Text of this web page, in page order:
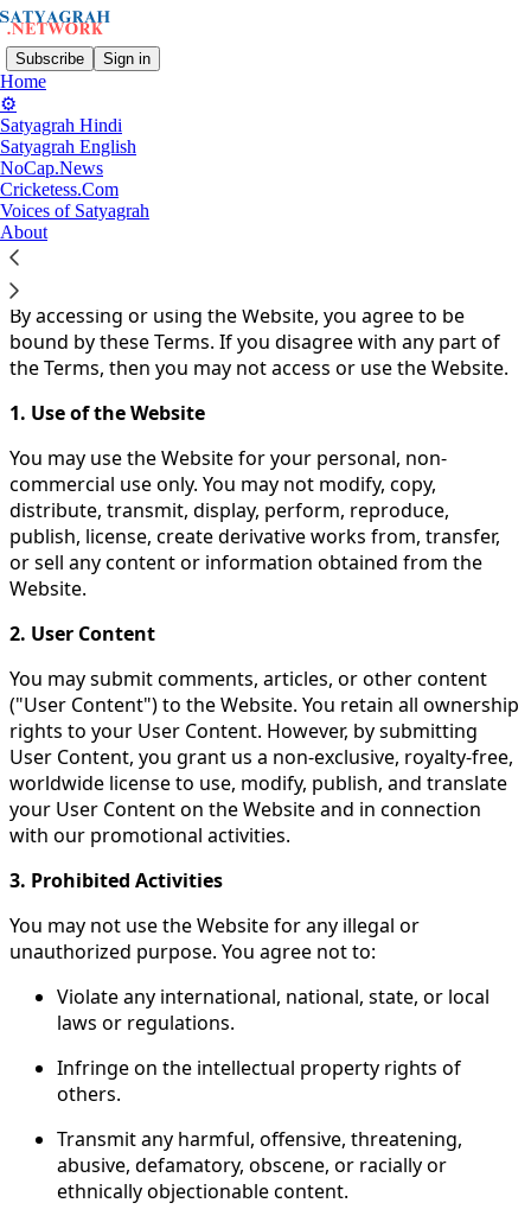
Subscribe Sign in
Home
⚙️
Satyagrah Hindi
Satyagrah English
NoCap.News
Cricketess.Com
Voices of Satyagrah
About
You agree to the terms of service below, and the
of Use for Substack
Welcome to Satyagrah.Network!
These Terms of Use ("Terms") govern your access to and
use of the Satyagrah.Network Website (the "Website").
By accessing or using the Website, you agree to be
bound by these Terms. If you disagree with any part of
the Terms, then you may not access or use the Website.
1. Use of the Website
You may use the Website for your personal, non-
commercial use only. You may not modify, copy,
distribute, transmit, display, perform, reproduce,
publish, license, create derivative works from, transfer,
or sell any content or information obtained from the
Website.
2. User Content
You may submit comments, articles, or other content
("User Content") to the Website. You retain all ownership
rights to your User Content. However, by submitting
User Content, you grant us a non-exclusive, royalty-free,
worldwide license to use, modify, publish, and translate
your User Content on the Website and in connection
with our promotional activities.
3. Prohibited Activities
You may not use the Website for any illegal or
unauthorized purpose. You agree not to:
Violate any international, national, state, or local
laws or regulations.
Infringe on the intellectual property rights of
others.
Transmit any harmful, offensive, threatening,
abusive, defamatory, obscene, or racially or
ethnically objectionable content.